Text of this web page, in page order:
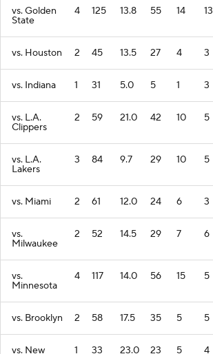
vs. Golden
State
4 125 13.8 55 14 13
vs. Houston 2 45 13.5 27 4 3
vs. Indiana 1 31 5.0 5 1 3
vs. L.A.
Clippers
2 59 21.0 42 10 5
vs. L.A.
Lakers
3 84 9.7 29 10 5
vs. Miami 2 61 12.0 24 6 3
vs.
Milwaukee
2 52 14.5 29 7 6
vs.
Minnesota
4 117 14.0 56 15 5
vs. Brooklyn 2 58 17.5 35 5 5
vs. New 1 33 23.0 23 5 4